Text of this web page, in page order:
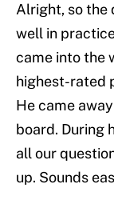
Alright, so the
well in
came into the
highest-rated
He came
board. During
all our
up. Sounds